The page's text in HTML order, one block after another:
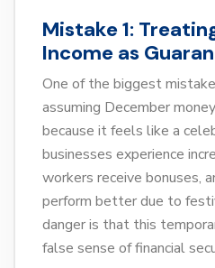
Mistake 1:
Income as
One of the biggest
assuming December
because it feels like a
businesses experience
workers receive bonuses,
perform better due to
danger is that this
false sense of financial